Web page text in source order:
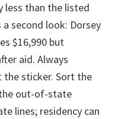
less than the listed
second look: Dorsey
$16,990 but
aid. Always
the sticker. Sort the
out-of-state
lines; residency can